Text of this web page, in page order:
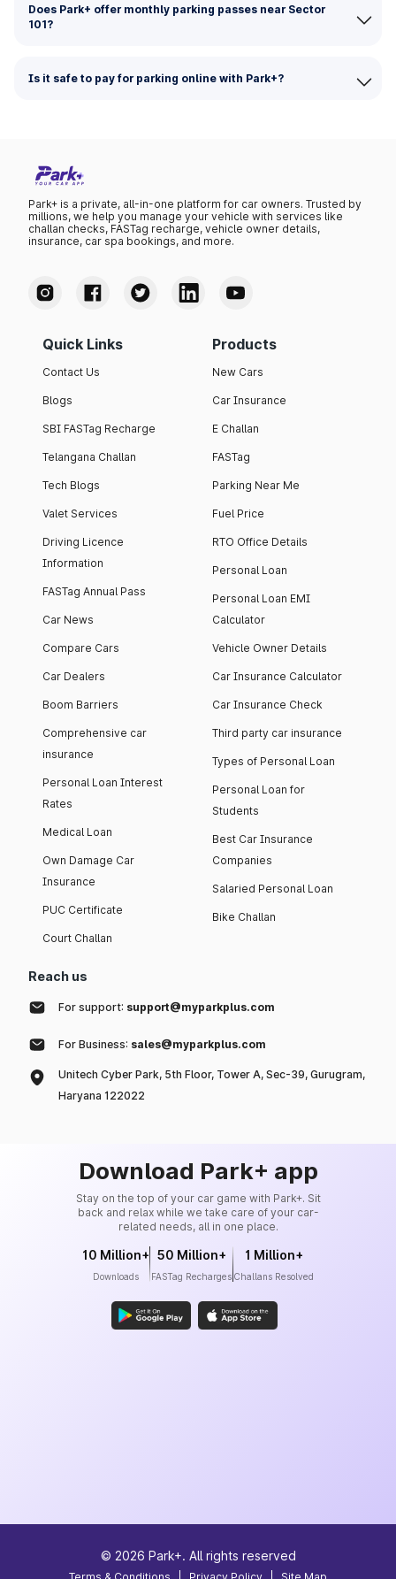
Does Park+ offer monthly parking passes near Sector
101?
Is it safe to pay for parking online with Park+?
Park+ is a private, all-in-one platform for car owners. Trusted by
millions, we help you manage your vehicle with services like
challan checks, FASTag recharge, vehicle owner details,
insurance, car spa bookings, and more.
Quick Links
Contact Us
Blogs
SBI FASTag Recharge
Telangana Challan
Tech Blogs
Valet Services
Driving Licence
Information
FASTag Annual Pass
Car News
Compare Cars
Car Dealers
Boom Barriers
Comprehensive car
insurance
Personal Loan Interest
Rates
Medical Loan
Own Damage Car
Insurance
PUC Certificate
Court Challan
Products
New Cars
Car Insurance
E Challan
FASTag
Parking Near Me
Fuel Price
RTO Office Details
Personal Loan
Personal Loan EMI
Calculator
Vehicle Owner Details
Car Insurance Calculator
Car Insurance Check
Third party car insurance
Types of Personal Loan
Personal Loan for
Students
Best Car Insurance
Companies
Salaried Personal Loan
Bike Challan
Reach us
For support: support@myparkplus.com
For Business: sales@myparkplus.com
Unitech Cyber Park, 5th Floor, Tower A, Sec-39, Gurugram,
Haryana 122022
Download Park+ app
Stay on the top of your car game with Park+. Sit
back and relax while we take care of your car-
related needs, all in one place.
10 Million+
Downloads
50 Million+
FASTag Recharges
1 Million+
Challans Resolved
© 2026 Park+. All rights reserved